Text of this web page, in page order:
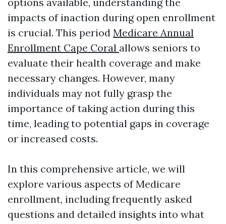
impacts of inaction during open enrollment
is crucial. This period Medicare Annual
Enrollment Cape Coral allows seniors to
evaluate their health coverage and make
necessary changes. However, many
individuals may not fully grasp the
importance of taking action during this
time, leading to potential gaps in coverage
or increased costs.
In this comprehensive article, we will
explore various aspects of Medicare
enrollment, including frequently asked
questions and detailed insights into what